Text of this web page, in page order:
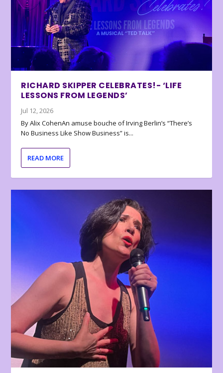
RICHARD SKIPPER CELEBRATES!- ‘LIFE
LESSONS FROM LEGENDS’
Jul 12, 2026
By Alix CohenAn amuse bouche of Irving Berlin’s “There’s
No Business Like Show Business” is...
READ MORE